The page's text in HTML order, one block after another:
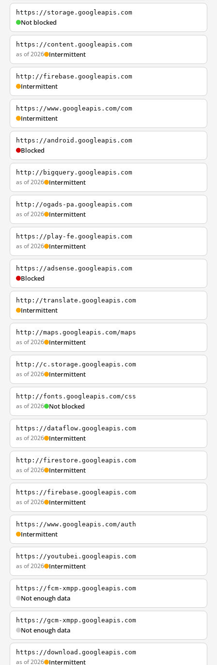
https://storage.googleapis.com
Not blocked
https://content.googleapis.com
as of 2026 Intermittent
http://firebase.googleapis.com
Intermittent
https://www.googleapis.com/com
Intermittent
https://android.googleapis.com
Blocked
http://bigquery.googleapis.com
as of 2026 Intermittent
http://ogads-pa.googleapis.com
as of 2026 Intermittent
https://play-fe.googleapis.com
as of 2026 Intermittent
https://adsense.googleapis.com
Blocked
http://translate.googleapis.com
Intermittent
http://maps.googleapis.com/maps
as of 2026 Intermittent
http://c.storage.googleapis.com
as of 2026 Intermittent
http://fonts.googleapis.com/css
as of 2026 Not blocked
https://dataflow.googleapis.com
as of 2026 Intermittent
http://firestore.googleapis.com
as of 2026 Intermittent
https://firebase.googleapis.com
as of 2026 Intermittent
https://www.googleapis.com/auth
Intermittent
https://youtubei.googleapis.com
as of 2026 Intermittent
https://fcm-xmpp.googleapis.com
Not enough data
https://gcm-xmpp.googleapis.com
Not enough data
https://download.googleapis.com
as of 2026 Intermittent